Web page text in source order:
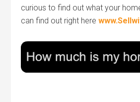
curious to find out what your
can find out right here